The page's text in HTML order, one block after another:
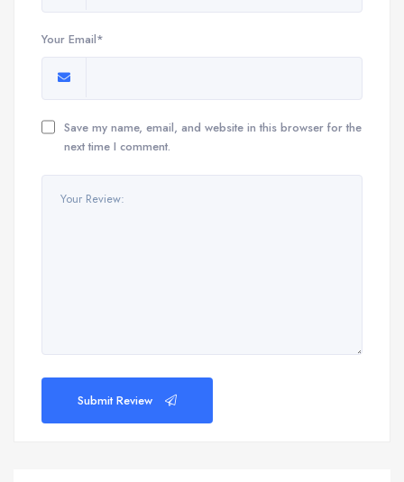
Your Email*
Save my name, email, and website in this browser for the
next time I comment.
Submit Review